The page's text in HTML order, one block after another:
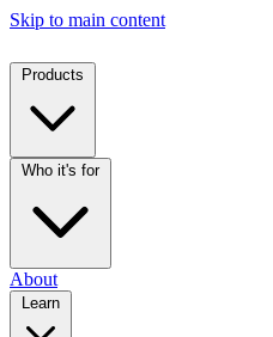
Skip to main content
Products
Who it's for
About
Learn